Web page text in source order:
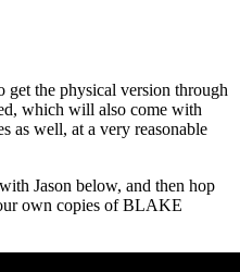
the physical version through
which will also come with
as well, at a very reasonable
Jason below, and then hop
own copies of BLAKE